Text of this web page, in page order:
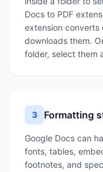
Docs to PDF
extension converts
downloads them.
folder, select them
3 Formatting
Google Docs can
fonts, tables,
footnotes, and